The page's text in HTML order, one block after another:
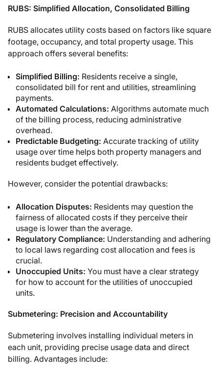
RUBS: Simplified Allocation, Consolidated Billing
RUBS allocates utility costs based on factors like square
footage, occupancy, and total property usage. This
approach offers several benefits:
Simplified Billing: Residents receive a single,
consolidated bill for rent and utilities, streamlining
payments.
Automated Calculations: Algorithms automate much
of the billing process, reducing administrative
overhead.
Predictable Budgeting: Accurate tracking of utility
usage over time helps both property managers and
residents budget effectively.
However, consider the potential drawbacks:
Allocation Disputes: Residents may question the
fairness of allocated costs if they perceive their
usage is lower than the average.
Regulatory Compliance: Understanding and adhering
to local laws regarding cost allocation and fees is
crucial.
Unoccupied Units: You must have a clear strategy
for how to account for the utilities of unoccupied
units.
Submetering: Precision and Accountability
Submetering involves installing individual meters in
each unit, providing precise usage data and direct
billing. Advantages include: